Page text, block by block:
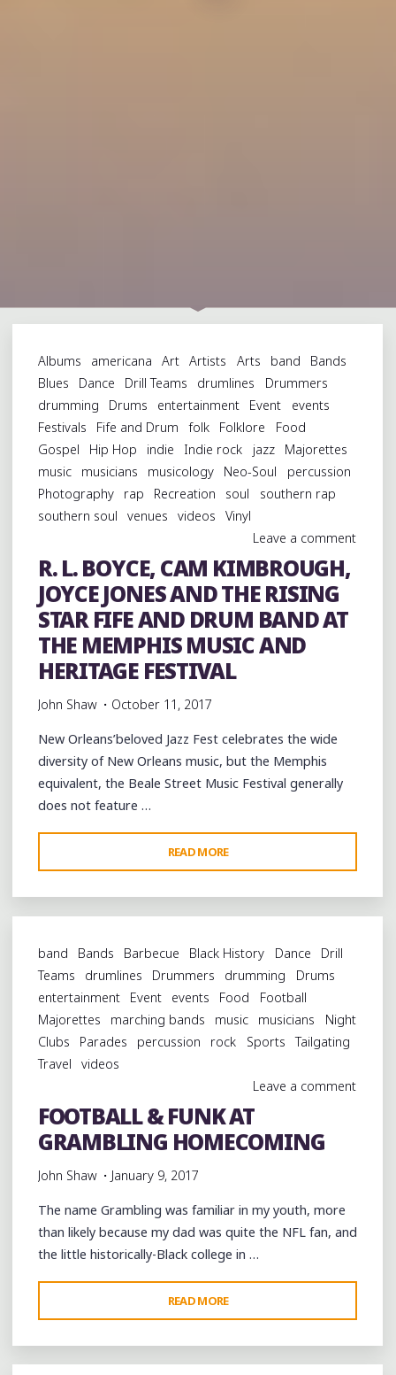
Albums americana Art Artists Arts band
Bands
Blues
Dance Drill Teams drumlines
Drummers
drumming
Drums entertainment Event
events
Festivals
Fife and Drum folk Folklore
Food
Gospel
Hip Hop indie Indie rock jazz
Majorettes
music
musicians musicology Neo-Soul
percussion
Photography
rap Recreation soul
southern rap
southern soul
venues videos
Vinyl
Leave a comment
R. L. BOYCE, CAM KIMBROUGH,
JOYCE JONES AND THE RISING
STAR FIFE AND DRUM BAND AT
THE MEMPHIS MUSIC AND
HERITAGE FESTIVAL
John Shaw October 11, 2017
New Orleans’beloved Jazz Fest celebrates the wide
diversity of New Orleans music, but the Memphis
equivalent, the Beale Street Music Festival generally
does not feature …
READ MORE
L.
BOYCE,
CAM
JOYCE
JONES
AND
THE
RISING
FIFE
AND
DRUM
THE
MEMPHIS
MUSIC
FESTIVAL"
band Bands Barbecue Black History Dance
Drill
Teams
drumlines Drummers drumming
Drums
entertainment
Event events Food
Football
Majorettes
marching bands music musicians
Night
Clubs
Parades percussion rock Sports
Tailgating
Travel
videos
Leave a comment
FOOTBALL & FUNK AT
GRAMBLING HOMECOMING
John Shaw January 9, 2017
The name Grambling was familiar in my youth, more
than likely because my dad was quite the NFL fan, and
the little historically-Black college in …
READ MORE
&
FUNK
AT